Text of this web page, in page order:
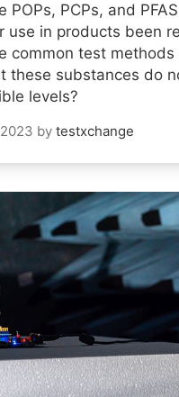
POPs, PCPs, and
use in products been
common test methods
these substances do
levels?
by testxchange